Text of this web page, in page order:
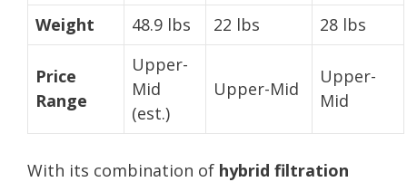
Weight
48.9 lbs 22 lbs 28 lbs
Price
Range
Upper-
Mid
(est.)
Upper-Mid
Upper-
Mid
With its combination of hybrid filtration